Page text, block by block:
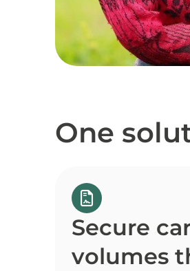
One
Secure
volumes